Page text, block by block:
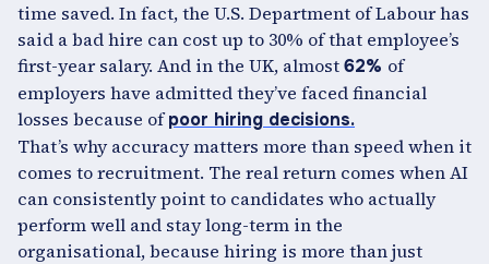
time saved. In fact, the U.S. Department of Labour has
said a bad hire can cost up to 30% of that employee’s
first-year salary. And in the UK, almost62% of
employers have admitted they’ve faced financial
losses because ofpoor hiring decisions.
That’s why accuracy matters more than speed when it
comes to recruitment. The real return comes when AI
can consistently point to candidates who actually
perform well and stay long-term in the
organisational, because hiring is more than just